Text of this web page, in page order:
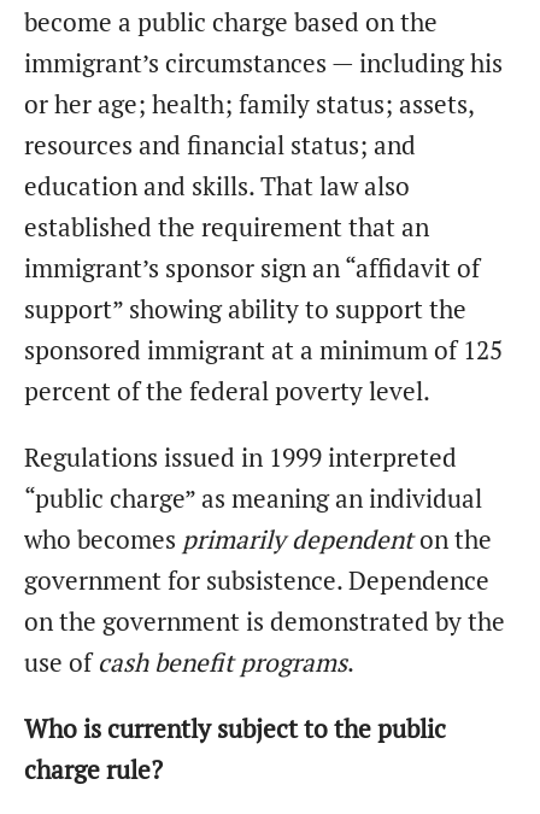
become a public charge based on the
immigrant’s circumstances — including his
or her age; health; family status; assets,
resources and financial status; and
education and skills. That law also
established the requirement that an
immigrant’s sponsor sign an “affidavit of
support” showing ability to support the
sponsored immigrant at a minimum of 125
percent of the federal poverty level.
Regulations issued in 1999 interpreted
“public charge” as meaning an individual
who becomes primarily dependenton the
government for subsistence. Dependence
on the government is demonstrated by the
use ofcash benefit programs.
Who is currently subject to the public
charge rule?